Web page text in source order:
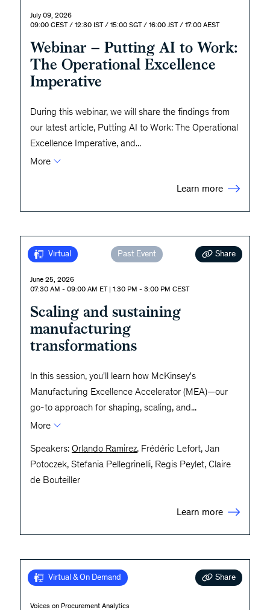
July 09, 2026
09:00 CEST / 12:30 IST / 15:00 SGT / 16:00 JST / 17:00 AEST
Webinar – Putting AI to Work:
The Operational Excellence
Imperative
During this webinar, we will share the findings from
our latest article, Putting AI to Work: The Operational
Excellence Imperative, and...
More
Learn more
Virtual Past Event Share
June 25, 2026
07:30 AM - 09:00 AM ET | 1:30 PM - 3:00 PM CEST
Scaling and sustaining
manufacturing
transformations
In this session, you'll learn how McKinsey's
Manufacturing Excellence Accelerator (MEA)—our
go-to approach for shaping, scaling, and...
More
Speakers: Orlando Ramirez, Frédéric Lefort, Jan
Potoczek, Stefania Pellegrinelli, Regis Peylet, Claire
de Bouteiller
Learn more
Virtual & On Demand Share
Voices on Procurement Analytics